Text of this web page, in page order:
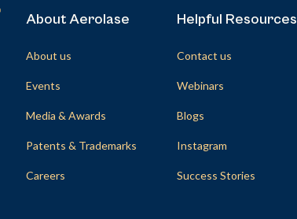
About Aerolase
About us
Events
Media & Awards
Patents & Trademarks
Careers
Helpful Resources
Contact us
Webinars
Blogs
Instagram
Success Stories